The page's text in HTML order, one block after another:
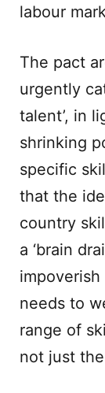
labour
The pact
urgently
talent’, in
shrinking
specific
that the
country
a ‘brain
needs to
range of
not just